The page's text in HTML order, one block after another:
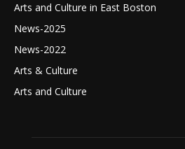
Arts and Culture in East Boston
News-2025
News-2022
Arts & Culture
Arts and Culture